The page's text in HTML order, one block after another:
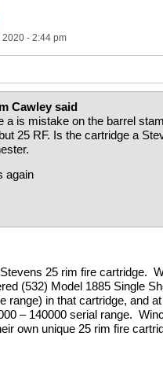
2020 - 2:44 pm
Cawley said
a is mistake on the barrel
25 RF. Is the cartridge a
again
25 rim fire cartridge.
(532) Model 1885 Single
range) in that cartridge, and
– 140000 serial range.
own unique 25 rim fire